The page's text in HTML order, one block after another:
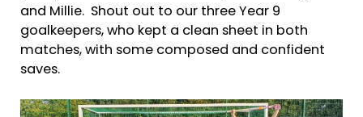
and Millie. Shout out to our three Year 9
goalkeepers, who kept a clean sheet in both
matches, with some composed and confident
saves.